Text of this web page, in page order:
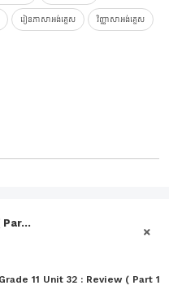
រៀនភាសាអង់គ្លេស វិញ្ញាសាអង់គ្លេស
Par...
11 Unit 32 : Review ( Part 1